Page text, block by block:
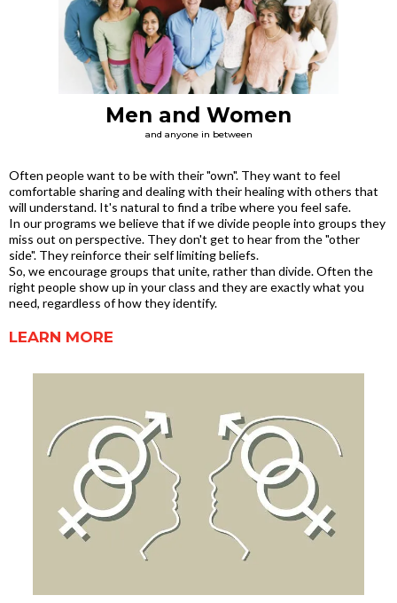
Men and Women
and anyone in between
Often people want to be with their "own". They want to feel
comfortable sharing and dealing with their healing with others that
will understand. It's natural to find a tribe where you feel safe.
In our programs we believe that if we divide people into groups they
miss out on perspective. They don't get to hear from the "other
side". They reinforce their self limiting beliefs.
So, we encourage groups that unite, rather than divide. Often the
right people show up in your class and they are exactly what you
need, regardless of how they identify.
LEARN MORE